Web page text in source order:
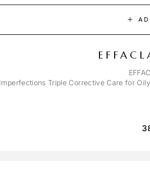
Triple Corrective Care for